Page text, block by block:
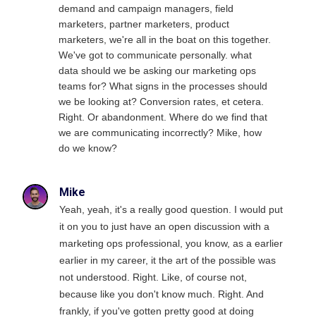
demand and campaign managers, field
marketers, partner marketers, product
marketers, we're all in the boat on this together.
We've got to communicate personally. what
data should we be asking our marketing ops
teams for? What signs in the processes should
we be looking at? Conversion rates, et cetera.
Right. Or abandonment. Where do we find that
we are communicating incorrectly? Mike, how
do we know?
Mike
Yeah, yeah, it's a really good question. I would put
it on you to just have an open discussion with a
marketing ops professional, you know, as a earlier
earlier in my career, it the art of the possible was
not understood. Right. Like, of course not,
because like you don't know much. Right. And
frankly, if you've gotten pretty good at doing